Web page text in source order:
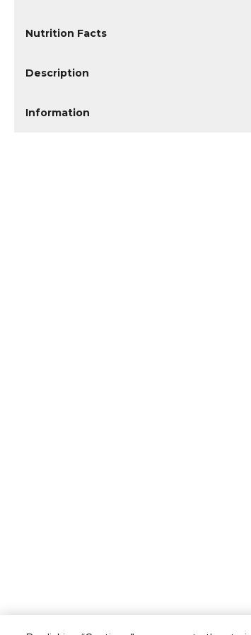
Nutrition Facts
Description
Information